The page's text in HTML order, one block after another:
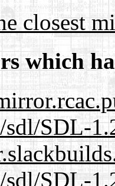
closest
which
SDL-
sdl/SDL-